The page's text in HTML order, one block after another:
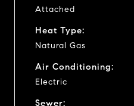
Attached
Heat Type:
Natural Gas
Air Conditioning:
Electric
Sewer: